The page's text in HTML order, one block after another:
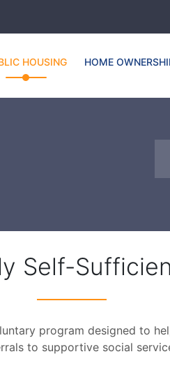
HOUSING HOME
Self-
program designed to
to supportive social